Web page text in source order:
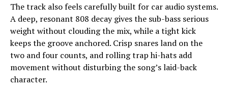
The track also feels carefully built for car audio systems.
A deep, resonant 808 decay gives the sub-bass serious
weight without clouding the mix, while a tight kick
keeps the groove anchored. Crisp snares land on the
two and four counts, and rolling trap hi-hats add
movement without disturbing the song’s laid-back
character.